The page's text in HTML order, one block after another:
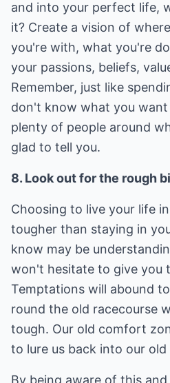
and into your perfect life,
it? Create a vision of
you're with, what you're
your passions, beliefs,
Remember, just like
don't know what you
plenty of people around
glad to tell you.
8. Look out for the rough
Choosing to live your life
tougher than staying in
know may be
won't hesitate to give you
Temptations will abound
round the old racecourse
tough. Our old comfort
to lure us back into our old
By being aware of this